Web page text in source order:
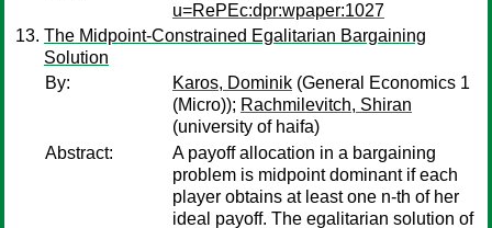
u=RePEc:dpr:wpaper:1027
The Midpoint-Constrained Egalitarian Bargaining
Solution
By:
Karos, Dominik (General Economics 1
(Micro)); Rachmilevitch, Shiran
(university of haifa)
Abstract:
A payoff allocation in a bargaining
problem is midpoint dominant if each
player obtains at least one n-th of her
ideal payoff. The egalitarian solution of